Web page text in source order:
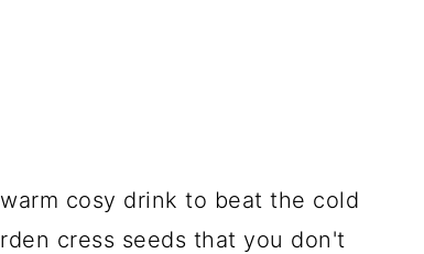
cosy drink to beat the cold
cress seeds that you don't